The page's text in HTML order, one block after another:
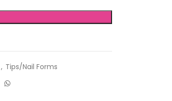
, Tips/Nail Forms